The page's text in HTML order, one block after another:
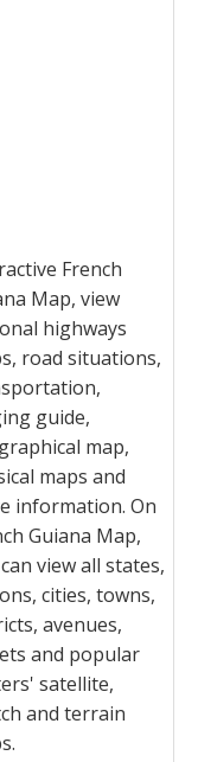
French
Map, view
highways
road situations,
guide,
map,
maps and
information. On
Guiana Map,
view all states,
cities, towns,
avenues,
and popular
satellite,
and terrain